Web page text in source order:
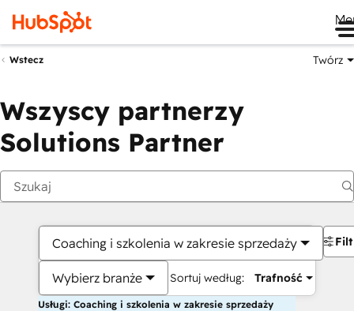
Wstecz Twórz
Wszyscy partnerzy
Solutions Partner
Coaching i szkolenia w zakresie sprzedaży
Wybierz branże Sortuj według: Trafność
Usługi: Coaching i szkolenia w zakresie sprzedaży